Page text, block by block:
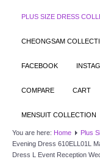
PLUS SIZE DRESS
CHEONGSAM
FACEBOOK
COMPARE CART
MENSUIT COLLECTION
You are here: Home Plus
Evening Dress 610ELL01L
Dress L Event Reception